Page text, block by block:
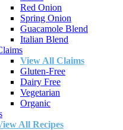
Red Onion
Spring Onion
Guacamole Blend
Italian Blend
View All Claims
Gluten-Free
Dairy Free
Vegetarian
Organic
All Recipes